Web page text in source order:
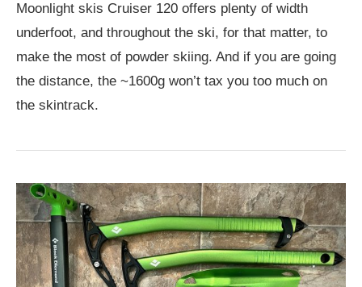
Moonlight skis Cruiser 120 offers plenty of width
underfoot, and throughout the ski, for that matter, to
make the most of powder skiing. And if you are going
the distance, the ~1600g won’t tax you too much on
the skintrack.